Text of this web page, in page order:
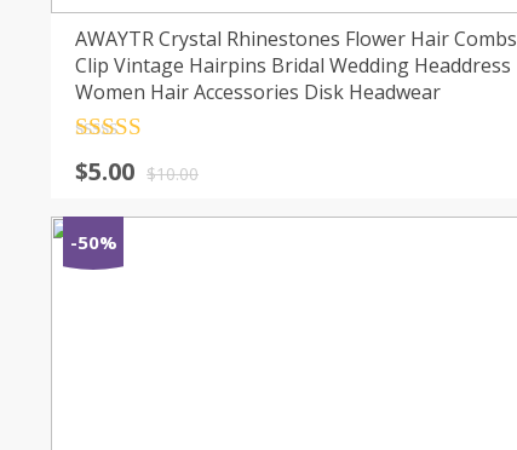
AWAYTR Crystal Rhinestones Flower Hair Combs
Clip Vintage Hairpins Bridal Wedding Headdress
Women Hair Accessories Disk Headwear
out of 5$10.00
$5.00
-50%